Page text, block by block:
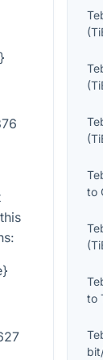
(
(
(
to
(
to